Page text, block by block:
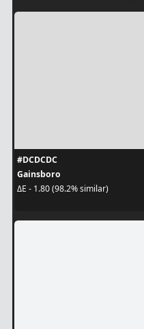
#DCDCDC
Gainsboro
ΔE - 1.80 (98.2% similar)